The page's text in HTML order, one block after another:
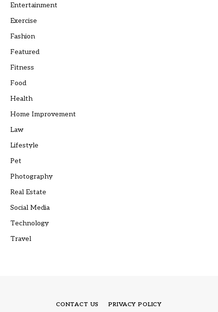
Entertainment
Exercise
Fashion
Featured
Fitness
Food
Health
Home Improvement
Law
Lifestyle
Pet
Photography
Real Estate
Social Media
Technology
Travel
CONTACT US PRIVACY POLICY